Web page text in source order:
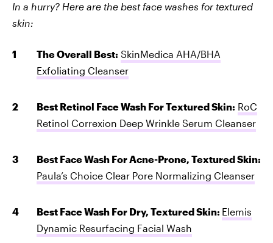
In a hurry? Here are the best face washes for textured
skin:
The Overall Best: SkinMedica AHA/BHA
Exfoliating Cleanser
Best Retinol Face Wash For Textured Skin: RoC
Retinol Correxion Deep Wrinkle Serum Cleanser
Best Face Wash For Acne-Prone, Textured Skin:
Paula’s Choice Clear Pore Normalizing Cleanser
Best Face Wash For Dry, Textured Skin: Elemis
Dynamic Resurfacing Facial Wash